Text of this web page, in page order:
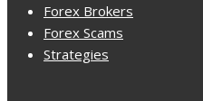
Forex Brokers
Forex Scams
Strategies